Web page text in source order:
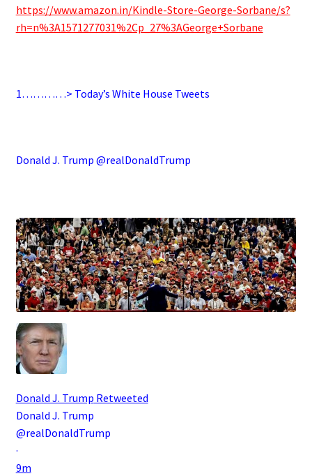
https://www.amazon.in/Kindle-Store-George-Sorbane/s?
rh=n%3A1571277031%2Cp_27%3AGeorge+Sorbane
1…………> Today’s White House Tweets
Donald J. Trump @realDonaldTrump
Donald J. Trump Retweeted
Donald J. Trump
@realDonaldTrump
·
9m